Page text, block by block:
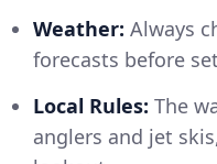
Weather: Always
forecasts before
Local Rules: The
anglers and jet